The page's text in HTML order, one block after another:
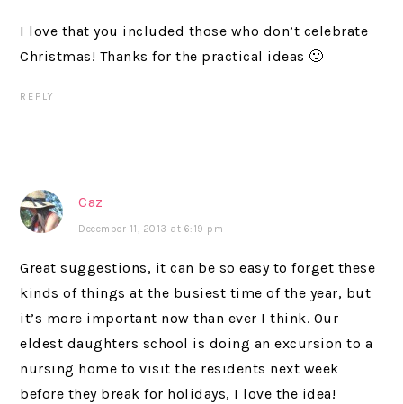
I love that you included those who don’t celebrate
Christmas! Thanks for the practical ideas 🙂
REPLY
Caz
December 11, 2013 at 6:19 pm
Great suggestions, it can be so easy to forget these
kinds of things at the busiest time of the year, but
it’s more important now than ever I think. Our
eldest daughters school is doing an excursion to a
nursing home to visit the residents next week
before they break for holidays, I love the idea!